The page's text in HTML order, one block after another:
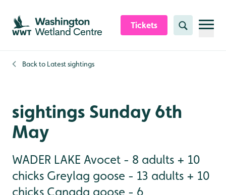
Skip to content header
Skip to main content
Skip to content footer
Tickets Search
Back to Latest sightings
sightings Sunday 6th
May
WADER LAKE Avocet - 8 adults + 10
chicks Greylag goose - 13 adults + 10
chicks Canada goose - 6